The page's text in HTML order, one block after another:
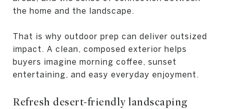
the home and the landscape.
That is why outdoor prep can deliver outsized
impact. A clean, composed exterior helps
buyers imagine morning coffee, sunset
entertaining, and easy everyday enjoyment.
Refresh desert-friendly landscaping